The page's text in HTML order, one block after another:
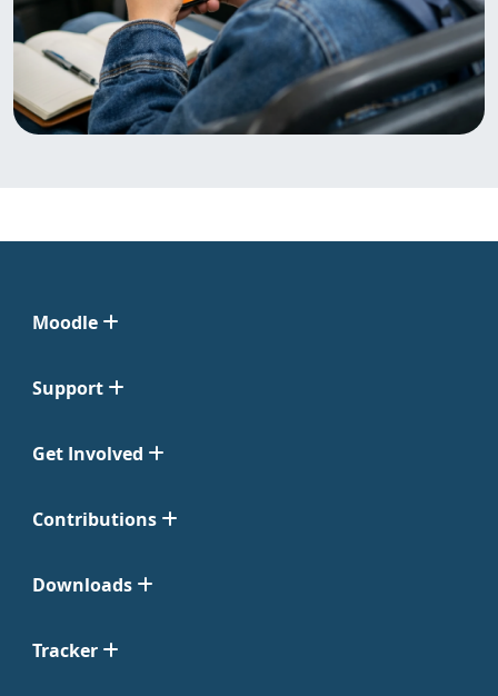
Moodle
Support
Get Involved
Contributions
Downloads
Tracker